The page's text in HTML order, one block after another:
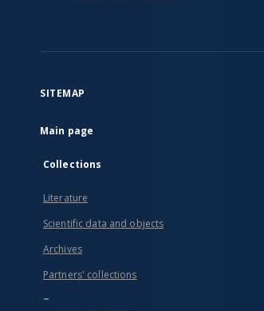
SITEMAP
Main page
Collections
Literature
Scientific data and objects
Archives
Partners' collections
...